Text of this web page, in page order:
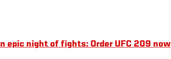
epic night of fights: Order UFC 209 now